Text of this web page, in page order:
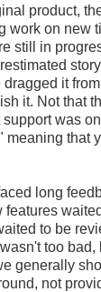
product,
work on new
still in
it
it. Not that
was
meaning that
long
to be
too bad,
generally
not